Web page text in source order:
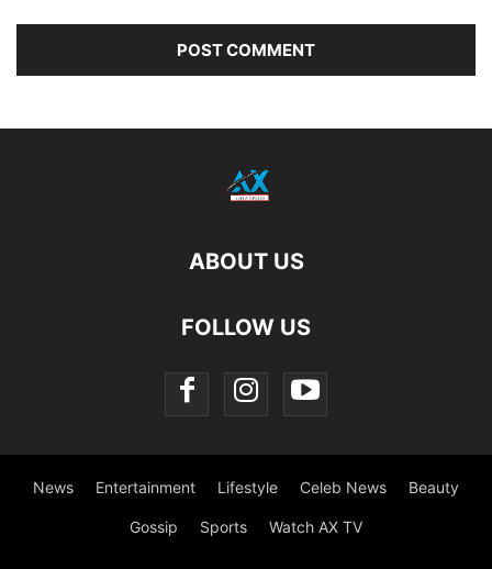
ABOUT US
FOLLOW US
News Entertainment Lifestyle Celeb News Beauty
Gossip Sports Watch AX TV